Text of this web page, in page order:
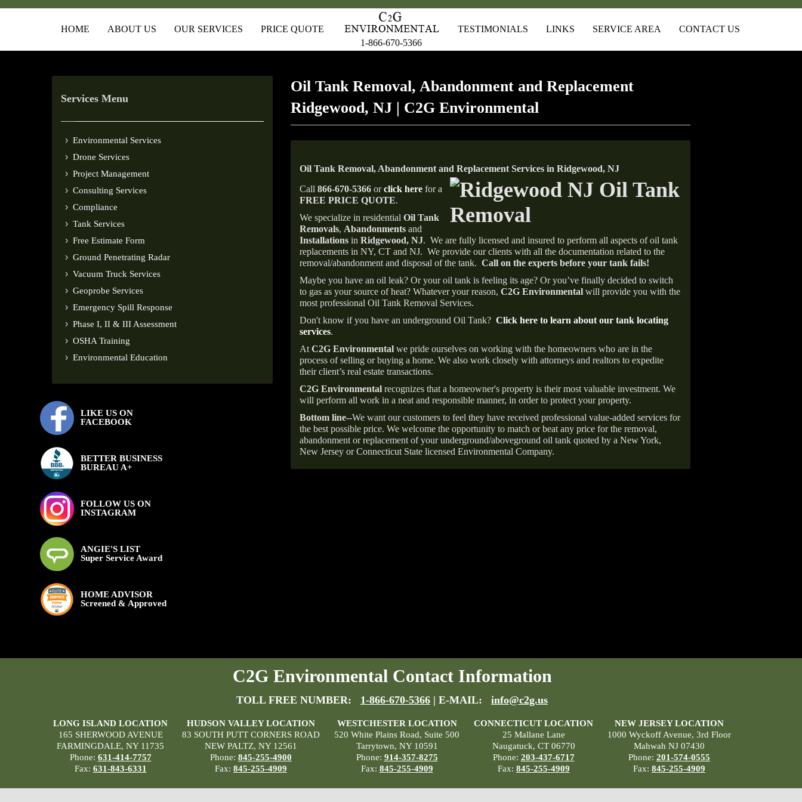
HOME ABOUT US OUR SERVICES
PRICE QUOTE
1-866-670-5366
TESTIMONIALS LINKS SERVICE AREA CONTACT US
Services Menu
Environmental Services
Drone Services
Project Management
Consulting Services
Compliance
Tank Services
Free Estimate Form
Ground Penetrating Radar
Vacuum Truck Services
Geoprobe Services
Emergency Spill Response
Phase I, II & III Assessment
OSHA Training
Environmental Education
LIKE US ON
FACEBOOK
BETTER BUSINESS
BUREAU A+
FOLLOW US ON
INSTAGRAM
ANGIE'S LIST
Super Service Award
HOME ADVISOR
Screened & Approved
Oil Tank Removal, Abandonment and Replacement
Ridgewood, NJ | C2G Environmental
Oil Tank Removal, Abandonment and Replacement Services in Ridgewood, NJ
Call 866-670-5366 orclick here for a
FREE PRICE QUOTE.
We specialize in residential Oil Tank
Removals, Abandonments and
Installations in Ridgewood, NJ. We are fully licensed and insured to perform all aspects of oil tank
replacements in NY, CT and NJ. We provide our clients with all the documentation related to the
removal/abandonment and disposal of the tank. Call on the experts before your tank fails!
Maybe you have an oil leak? Or your oil tank is feeling its age? Or you’ve finally decided to switch
to gas as your source of heat? Whatever your reason, C2G Environmental will provide you with the
most professional Oil Tank Removal Services.
Don't know if you have an underground Oil Tank? Click here to learn about our tank locating
services.
At C2G Environmental we pride ourselves on working with the homeowners who are in the
process of selling or buying a home. We also work closely with attorneys and realtors to expedite
their client’s real estate transactions.
C2G Environmental recognizes that a homeowner's property is their most valuable investment. We
will perform all work in a neat and responsible manner, in order to protect your property.
Bottom line--We want our customers to feel they have received professional value-added services for
the best possible price. We welcome the opportunity to match or beat any price for the removal,
abandonment or replacement of your underground/aboveground oil tank quoted by a New York,
New Jersey or Connecticut State licensed Environmental Company.
C2G Environmental Contact Information
TOLL FREE NUMBER: 1-866-670-5366 | E-MAIL: info@c2g.us
LONG ISLAND LOCATION
165 SHERWOOD AVENUE
FARMINGDALE, NY 11735
Phone: 631-414-7757
Fax: 631-843-6331
HUDSON VALLEY LOCATION
83 SOUTH PUTT CORNERS ROAD
NEW PALTZ, NY 12561
Phone: 845-255-4900
Fax: 845-255-4909
WESTCHESTER LOCATION
520 White Plains Road, Suite 500
Tarrytown, NY 10591
Phone: 914-357-8275
Fax: 845-255-4909
CONNECTICUT LOCATION
25 Mallane Lane
Naugatuck, CT 06770
Phone: 203-437-6717
Fax: 845-255-4909
NEW JERSEY LOCATION
1000 Wyckoff Avenue, 3rd Floor
Mahwah NJ 07430
Phone: 201-574-0555
Fax: 845-255-4909